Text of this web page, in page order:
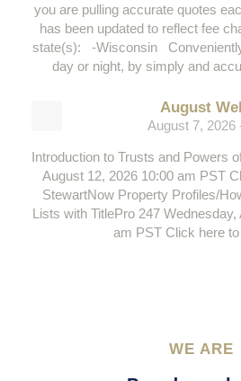
you are pulling accurate quotes
has been updated to reflect fee
state(s): -Wisconsin
day or night, by simply and
August
August 7, 2026
Introduction to Trusts and Powers
August 12, 2026 10:00 am PST
StewartNow Property Profiles/
Lists with TitlePro 247
am PST Click here to
WE ARE